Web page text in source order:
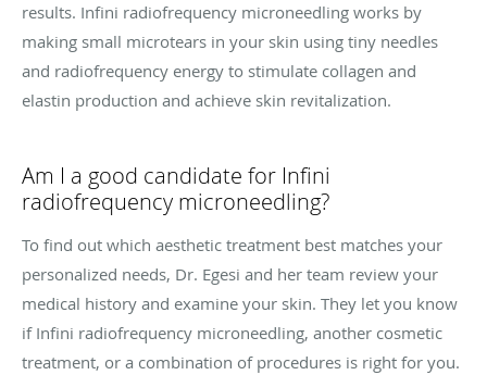
results. Infini radiofrequency microneedling works by
making small microtears in your skin using tiny needles
and radiofrequency energy to stimulate collagen and
elastin production and achieve skin revitalization.
Am I a good candidate for Infini
radiofrequency microneedling?
To find out which aesthetic treatment best matches your
personalized needs, Dr. Egesi and her team review your
medical history and examine your skin. They let you know
if Infini radiofrequency microneedling, another cosmetic
treatment, or a combination of procedures is right for you.